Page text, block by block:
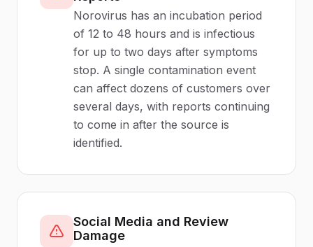
Norovirus has an incubation period
of 12 to 48 hours and is infectious
for up to two days after symptoms
stop. A single contamination event
can affect dozens of customers over
several days, with reports continuing
to come in after the source is
identified.
Social Media and Review
Damage